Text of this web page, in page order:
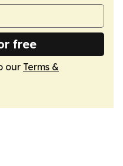
free
our Terms &